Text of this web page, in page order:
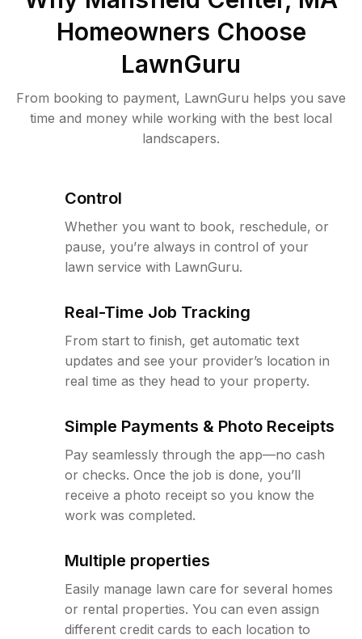
Homeowners Choose
LawnGuru
From booking to payment, LawnGuru helps you save
time and money while working with the best local
landscapers.
Control
Whether you want to book, reschedule, or
pause, you’re always in control of your
lawn service with LawnGuru.
Real-Time Job Tracking
From start to finish, get automatic text
updates and see your provider’s location in
real time as they head to your property.
Simple Payments & Photo Receipts
Pay seamlessly through the app—no cash
or checks. Once the job is done, you’ll
receive a photo receipt so you know the
work was completed.
Multiple properties
Easily manage lawn care for several homes
or rental properties. You can even assign
different credit cards to each location to